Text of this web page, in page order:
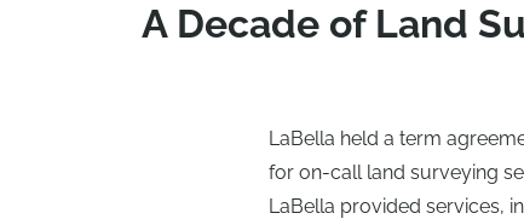
A Decade of Land
LaBella held a term
for on-call land surveying
LaBella provided services,